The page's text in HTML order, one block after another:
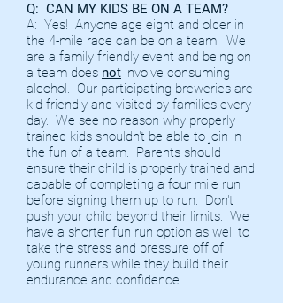
Q: CAN MY KIDS BE ON A TEAM?
A: Yes! Anyone age eight and older in
the 4-mile race can be on a team. We
are a family friendly event and being on
a team does not involve consuming
alcohol. Our participating breweries are
kid friendly and visited by families every
day. We see no reason why properly
trained kids shouldn't be able to join in
the fun of a team. Parents should
ensure their child is properly trained and
capable of completing a four mile run
before signing them up to run. Don't
push your child beyond their limits. We
have a shorter fun run option as well to
take the stress and pressure off of
young runners while they build their
endurance and confidence.